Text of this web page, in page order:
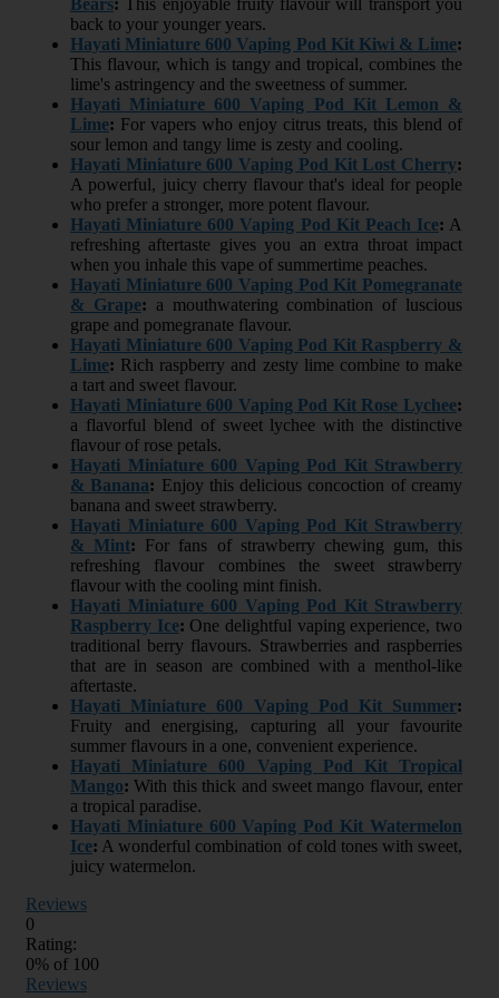
Bears: This enjoyable fruity flavour will transport you
back to your younger years.
Hayati Miniature 600 Vaping Pod Kit Kiwi & Lime:
This flavour, which is tangy and tropical, combines the
lime's astringency and the sweetness of summer.
Hayati Miniature 600 Vaping Pod Kit Lemon &
Lime: For vapers who enjoy citrus treats, this blend of
sour lemon and tangy lime is zesty and cooling.
Hayati Miniature 600 Vaping Pod Kit Lost Cherry:
A powerful, juicy cherry flavour that's ideal for people
who prefer a stronger, more potent flavour.
Hayati Miniature 600 Vaping Pod Kit Peach Ice: A
refreshing aftertaste gives you an extra throat impact
when you inhale this vape of summertime peaches.
Hayati Miniature 600 Vaping Pod Kit Pomegranate
& Grape: a mouthwatering combination of luscious
grape and pomegranate flavour.
Hayati Miniature 600 Vaping Pod Kit Raspberry &
Lime: Rich raspberry and zesty lime combine to make
a tart and sweet flavour.
Hayati Miniature 600 Vaping Pod Kit Rose Lychee:
a flavorful blend of sweet lychee with the distinctive
flavour of rose petals.
Hayati Miniature 600 Vaping Pod Kit Strawberry
& Banana: Enjoy this delicious concoction of creamy
banana and sweet strawberry.
Hayati Miniature 600 Vaping Pod Kit Strawberry
& Mint: For fans of strawberry chewing gum, this
refreshing flavour combines the sweet strawberry
flavour with the cooling mint finish.
Hayati Miniature 600 Vaping Pod Kit Strawberry
Raspberry Ice: One delightful vaping experience, two
traditional berry flavours. Strawberries and raspberries
that are in season are combined with a menthol-like
aftertaste.
Hayati Miniature 600 Vaping Pod Kit Summer:
Fruity and energising, capturing all your favourite
summer flavours in a one, convenient experience.
Hayati Miniature 600 Vaping Pod Kit Tropical
Mango: With this thick and sweet mango flavour, enter
a tropical paradise.
Hayati Miniature 600 Vaping Pod Kit Watermelon
Ice: A wonderful combination of cold tones with sweet,
juicy watermelon.
Reviews
0
Rating:
0% of 100
Reviews